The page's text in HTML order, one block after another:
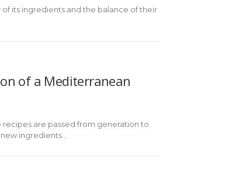
its ingredients and the balance of their
of a Mediterranean
recipes are passed from generation to
ingredients...